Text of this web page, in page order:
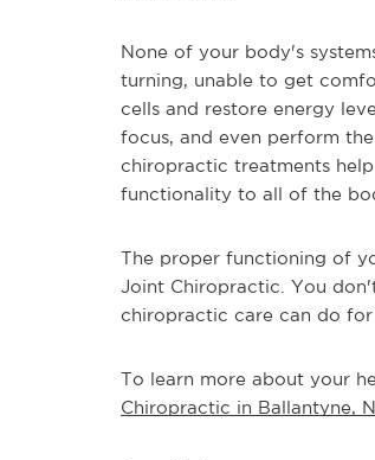
None of your body's
turning, unable to get
cells and restore energy
focus, and even perform
chiropractic treatments
functionality to all of the
The proper functioning of
Joint Chiropractic. You
chiropractic care can do for
To learn more about your
Chiropractic in Ballantyne,